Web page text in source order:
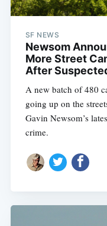
SF NEWS
Newsom
More Street
After
A new batch of 480
going up on the
Gavin Newsom’s
crime.